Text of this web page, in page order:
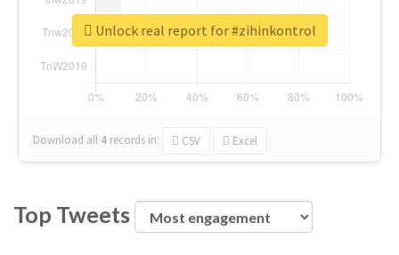
Download all 4 records in: CSV Excel
Unlock real report for #zihinkontrol
Top Tweets